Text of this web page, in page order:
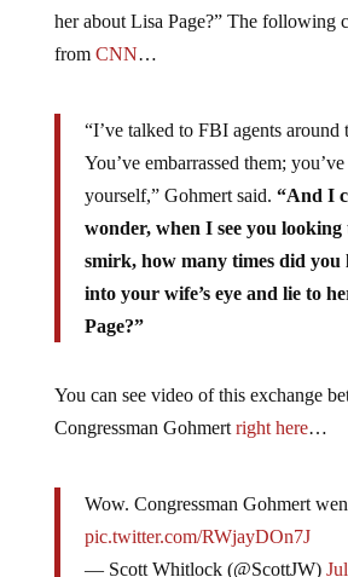
her about Lisa Page?” The following
from CNN…
“I’ve talked to FBI agents around
You’ve embarrassed them; you’ve
yourself,” Gohmert said. “And I
wonder, when I see you
smirk, how many times did you
into your wife’s eye and lie to
Page?”
You can see video of this exchange
Congressman Gohmert right here…
Wow. Congressman Gohmert
pic.twitter.com/RWjayDOn7J
— Scott Whitlock (@ScottJW)